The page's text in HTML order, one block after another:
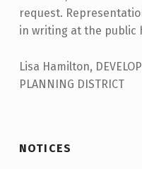
request.
in writing at the public
Lisa Hamilton,
PLANNING DISTRICT
NOTICES